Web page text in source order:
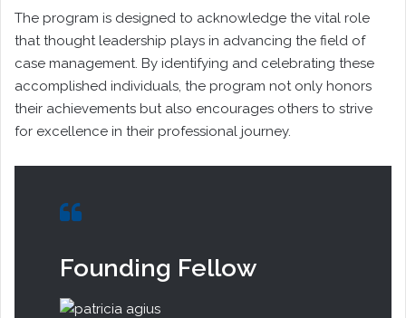
The program is designed to acknowledge the vital role
that thought leadership plays in advancing the field of
case management. By identifying and celebrating these
accomplished individuals, the program not only honors
their achievements but also encourages others to strive
for excellence in their professional journey.
Founding Fellow